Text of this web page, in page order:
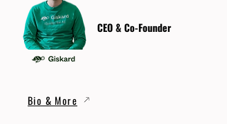
CEO & Co-Founder
Bio & More